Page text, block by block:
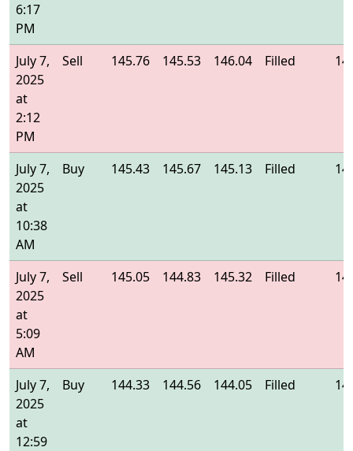
6:17
PM
July 7,
2025
at
2:12
PM
Sell 145.76 145.53 146.04 Filled
July 7,
2025
at
10:38
AM
Buy 145.43 145.67 145.13 Filled
July 7,
2025
at
5:09
AM
Sell 145.05 144.83 145.32 Filled
July 7,
2025
at
12:59
Buy 144.33 144.56 144.05 Filled